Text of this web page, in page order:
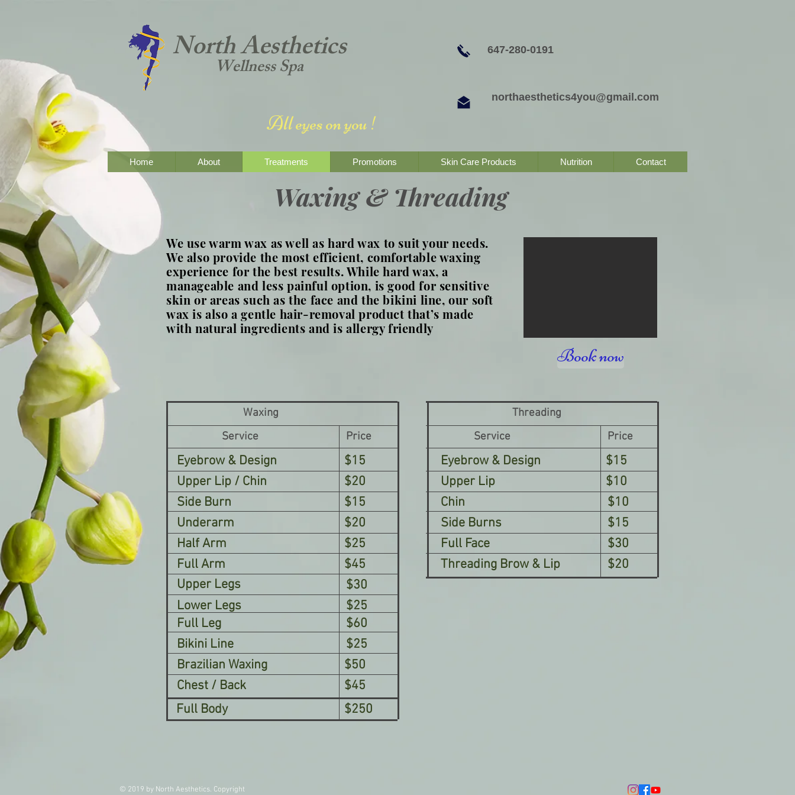
North Aesthetics
Wellness Spa
All eyes on you !
647-280-0191
northaesthetics4you@gmail.com
Home About Treatments Promotions Skin Care Products Nutrition Contact
Waxing & Threading
We use warm wax as well as hard wax to suit your needs.
We also provide the most efficient, comfortable waxing
experience for the best results. While hard wax, a
manageable and less painful option, is good for sensitive
skin or areas such as the face and the bikini line, our soft
wax is also a gentle hair-removal product that’s made
with natural ingredients and is allergy friendly
Book now
Eyebrow & Design
Price
Service
$15
Waxing
Upper Lip / Chin
$20
Side Burn
$15
Underarm
$20
Half Arm
$25
Full Arm
$45
Upper Legs
$30
Lower Legs
$25
Full Leg
$60
Bikini Line
$25
Brazilian Waxing
$50
Chest / Back
$45
Full Body
$250
Threading
Service
Price
Eyebrow & Design
$15
Upper Lip
$10
Chin
$10
Side Burns
$15
Full Face
$30
Threading Brow & Lip
$20
© 2019 by North Aesthetics. Copyright